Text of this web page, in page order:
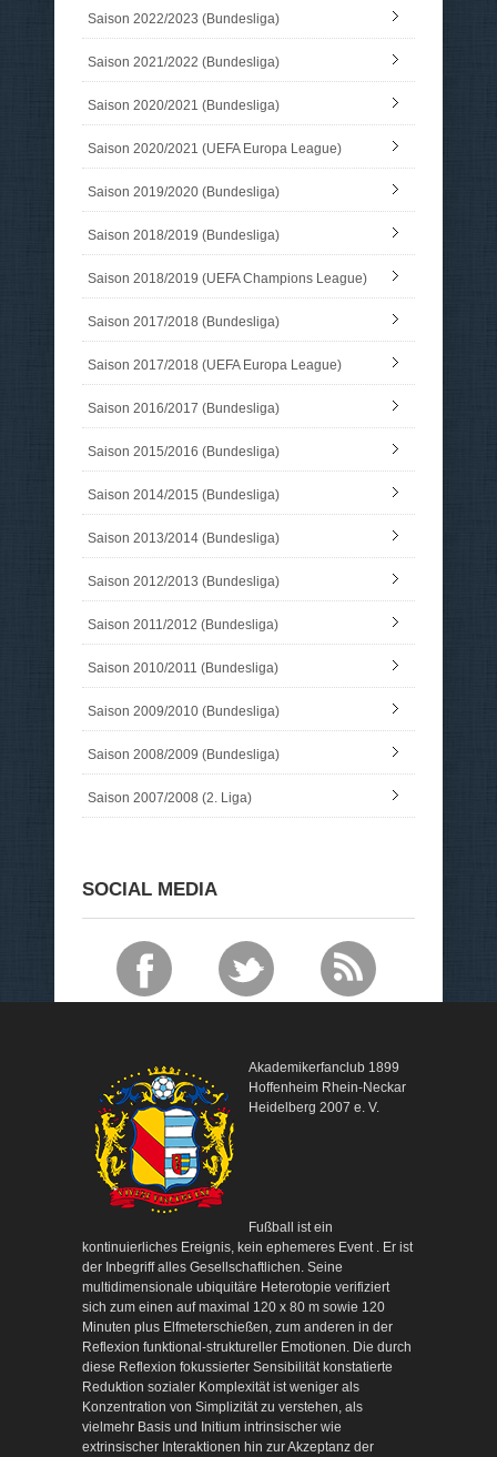
Saison 2022/2023 (Bundesliga)
Saison 2021/2022 (Bundesliga)
Saison 2020/2021 (Bundesliga)
Saison 2020/2021 (UEFA Europa League)
Saison 2019/2020 (Bundesliga)
Saison 2018/2019 (Bundesliga)
Saison 2018/2019 (UEFA Champions League)
Saison 2017/2018 (Bundesliga)
Saison 2017/2018 (UEFA Europa League)
Saison 2016/2017 (Bundesliga)
Saison 2015/2016 (Bundesliga)
Saison 2014/2015 (Bundesliga)
Saison 2013/2014 (Bundesliga)
Saison 2012/2013 (Bundesliga)
Saison 2011/2012 (Bundesliga)
Saison 2010/2011 (Bundesliga)
Saison 2009/2010 (Bundesliga)
Saison 2008/2009 (Bundesliga)
Saison 2007/2008 (2. Liga)
SOCIAL MEDIA
Akademikerfanclub 1899
Hoffenheim Rhein-Neckar
Heidelberg 2007 e. V.
Fußball ist ein
kontinuierliches Ereignis, kein ephemeres Event . Er ist
der Inbegriff alles Gesellschaftlichen. Seine
multidimensionale ubiquitäre Heterotopie verifiziert
sich zum einen auf maximal 120 x 80 m sowie 120
Minuten plus Elfmeterschießen, zum anderen in der
Reflexion funktional-struktureller Emotionen. Die durch
diese Reflexion fokussierter Sensibilität konstatierte
Reduktion sozialer Komplexität ist weniger als
Konzentration von Simplizität zu verstehen, als
vielmehr Basis und Initium intrinsischer wie
extrinsischer Interaktionen hin zur Akzeptanz der